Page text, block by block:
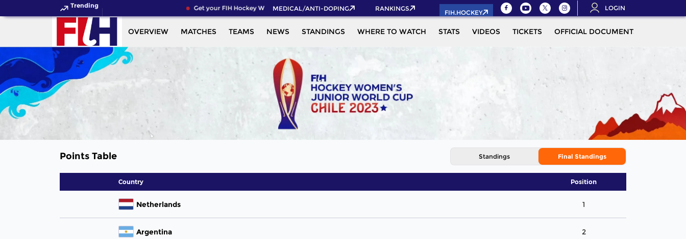
Trending Get your FIH Hockey World Cup 2026 Pass now!
MEDICAL/ANTI-DOPING RANKINGS
FIH.HOCKEY
LOGIN
OVERVIEW MATCHES TEAMS NEWS STANDINGS WHERE TO WATCH STATS VIDEOS TICKETS OFFICIAL DOCUMENTS
Points Table Standings Final Standings
Country Position
Netherlands 1
Argentina 2